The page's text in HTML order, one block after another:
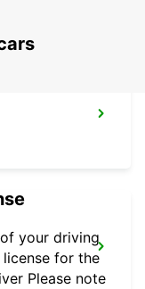
your driving
for the
Please note